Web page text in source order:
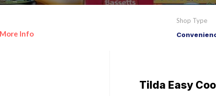
More Info
Shop Type
Tilda Easy